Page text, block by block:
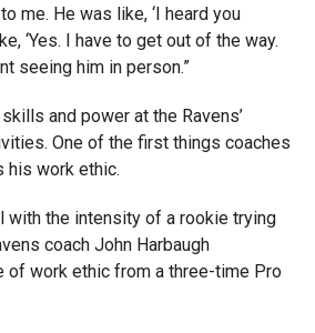
me. He was like, ‘I heard you
‘Yes. I have to get out of the way.
seeing him in person.”
and power at the Ravens’
One of the first things coaches
his work ethic.
with the intensity of a rookie trying
coach John Harbaugh
of work ethic from a three-time Pro